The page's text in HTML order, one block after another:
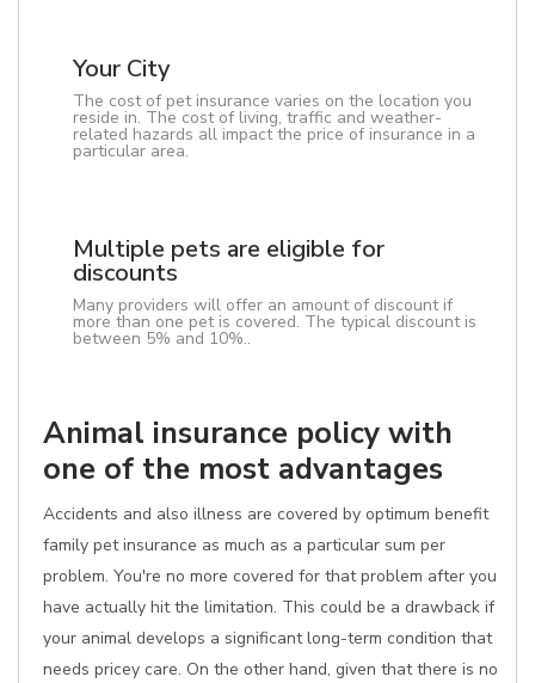
Your City
The cost of pet insurance varies on the location you
reside in. The cost of living, traffic and weather-
related hazards all impact the price of insurance in a
particular area.
Multiple pets are eligible for
discounts
Many providers will offer an amount of discount if
more than one pet is covered. The typical discount is
between 5% and 10%..
Animal insurance policy with
one of the most advantages
Accidents and also illness are covered by optimum benefit
family pet insurance as much as a particular sum per
problem. You're no more covered for that problem after you
have actually hit the limitation. This could be a drawback if
your animal develops a significant long-term condition that
needs pricey care. On the other hand, given that there is no